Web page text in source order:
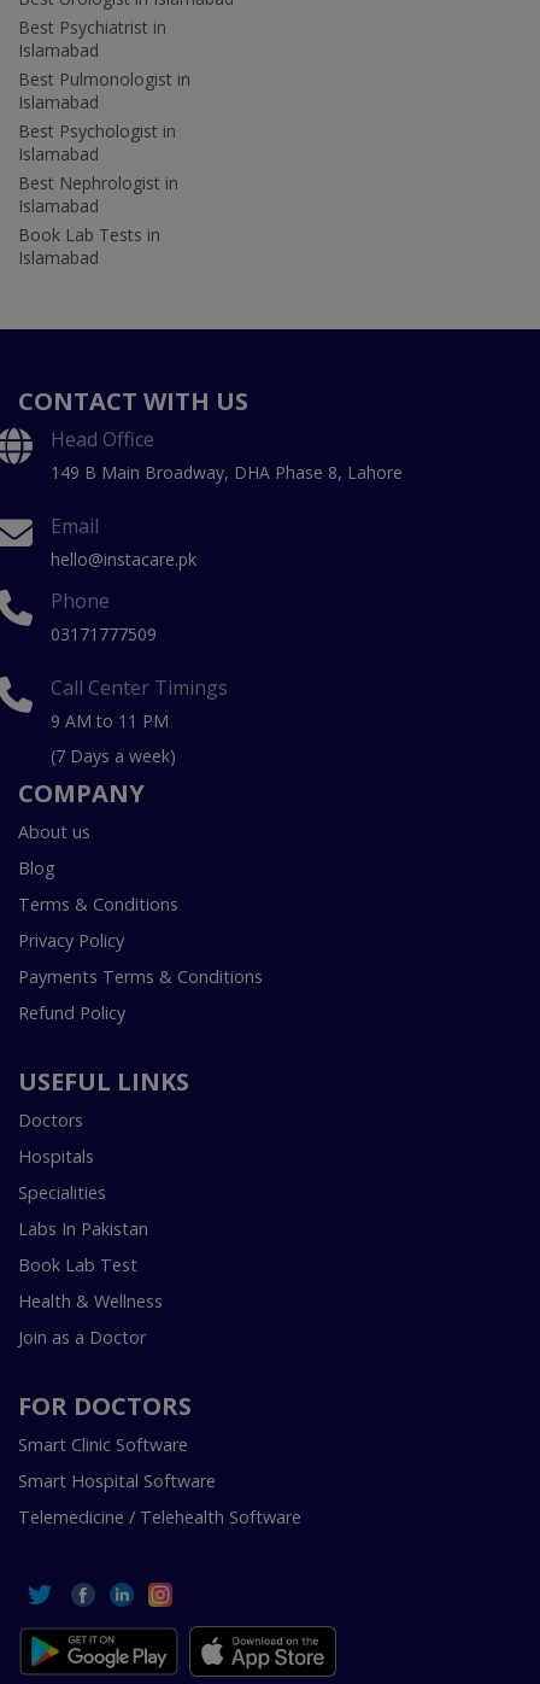
Best Psychiatrist in
Islamabad
Best Pulmonologist in
Islamabad
Best Psychologist in
Islamabad
Best Nephrologist in
Islamabad
Book Lab Tests in
Islamabad
CONTACT WITH US
Head Office
149 B Main Broadway, DHA Phase 8, Lahore
Email
hello@instacare.pk
Phone
03171777509
Call Center Timings
9 AM to 11 PM
(7 Days a week)
COMPANY
About us
Blog
Terms & Conditions
Privacy Policy
Payments Terms & Conditions
Refund Policy
USEFUL LINKS
Doctors
Hospitals
Specialities
Labs In Pakistan
Book Lab Test
Health & Wellness
Join as a Doctor
FOR DOCTORS
Smart Clinic Software
Smart Hospital Software
Telemedicine / Telehealth Software